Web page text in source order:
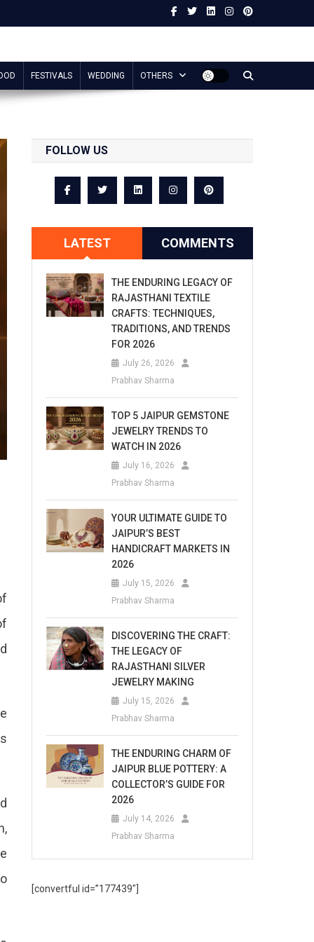
FESTIVALS WEDDING OTHERS
FOLLOW US
LATEST COMMENTS
THE ENDURING LEGACY OF
RAJASTHANI TEXTILE
CRAFTS: TECHNIQUES,
TRADITIONS, AND TRENDS
FOR 2026
July 26, 2026
Prabhav Sharma
TOP 5 JAIPUR GEMSTONE
JEWELRY TRENDS TO
WATCH IN 2026
July 16, 2026
Prabhav Sharma
YOUR ULTIMATE GUIDE TO
JAIPUR’S BEST
HANDICRAFT MARKETS IN
2026
July 15, 2026
Prabhav Sharma
DISCOVERING THE CRAFT:
THE LEGACY OF
RAJASTHANI SILVER
JEWELRY MAKING
July 15, 2026
Prabhav Sharma
THE ENDURING CHARM OF
JAIPUR BLUE POTTERY: A
COLLECTOR’S GUIDE FOR
2026
July 14, 2026
Prabhav Sharma
[convertful id=”177439″]